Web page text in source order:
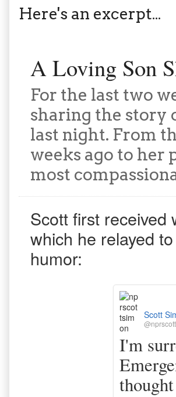
Here's an excerpt...
A Loving Son
For the last two
sharing the story
last night. From
weeks ago to her
most
Scott first received
which he relayed
humor:
Scott
I'm